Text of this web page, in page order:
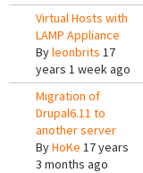
Virtual Hosts with
LAMP Appliance
Byleonbrits 17
years 1 week ago
Migration of
Drupal6.11 to
another server
ByHoKe 17 years
3 months ago